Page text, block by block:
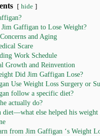
hide
Gaffigan to Lose Weight?
and Aging
Scare
Work Schedule
Growth and Reinvention
Did Jim Gaffigan Lose?
Use Weight Loss Surgery or
follow a specific diet?
actually do?
diet—what else helped his weight
from Jim Gaffigan ‘s Weight